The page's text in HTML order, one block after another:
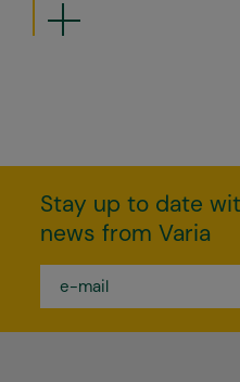
Stay up to date
news from Varia
mail